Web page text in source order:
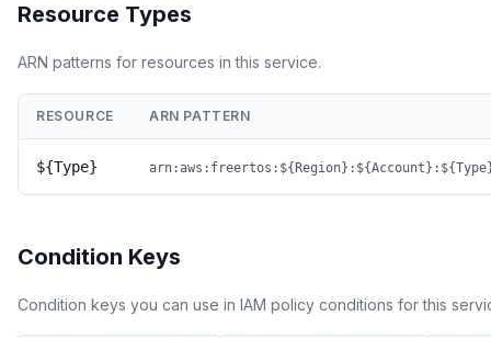
Resource Types
ARN patterns for resources in this service.
RESOURCE ARN PATTERN
${Type}
Condition Keys
Condition keys you can use in IAM policy conditions for this